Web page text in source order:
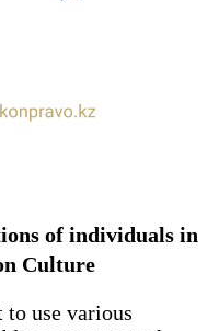
of individuals in
Culture
use various